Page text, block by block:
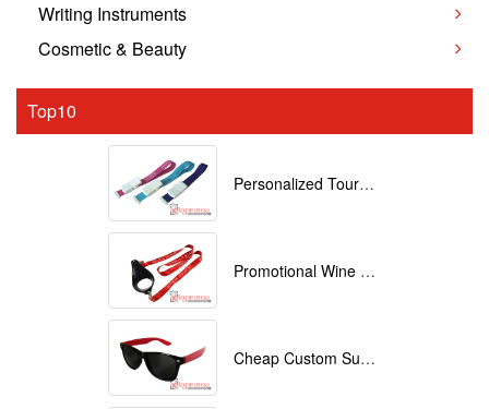
Writing Instruments
Cosmetic & Beauty
Top10
Personalized Tourniquets with logo
Promotional Wine Glass Lanyards customized with your Logo
Cheap Custom Sunglasses